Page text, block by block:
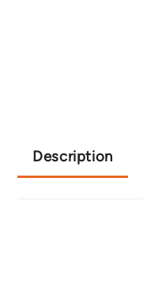
Description